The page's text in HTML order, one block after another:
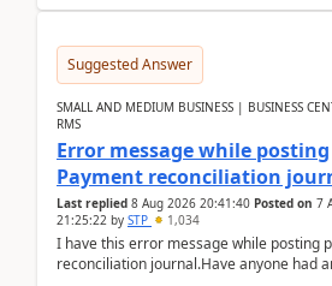
Suggested Answer
SMALL AND MEDIUM BUSINESS | BUSINESS
RMS
Error message while posting
Payment reconciliation
Last replied 8 Aug 2026 20:41:40 Posted on 7
21:25:22 by STP 1,034
I have this error message while posting
reconciliation journal.Have anyone had